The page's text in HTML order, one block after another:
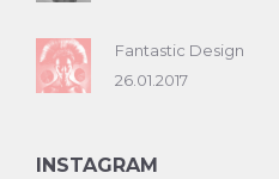
Fantastic Design
26.01.2017
INSTAGRAM